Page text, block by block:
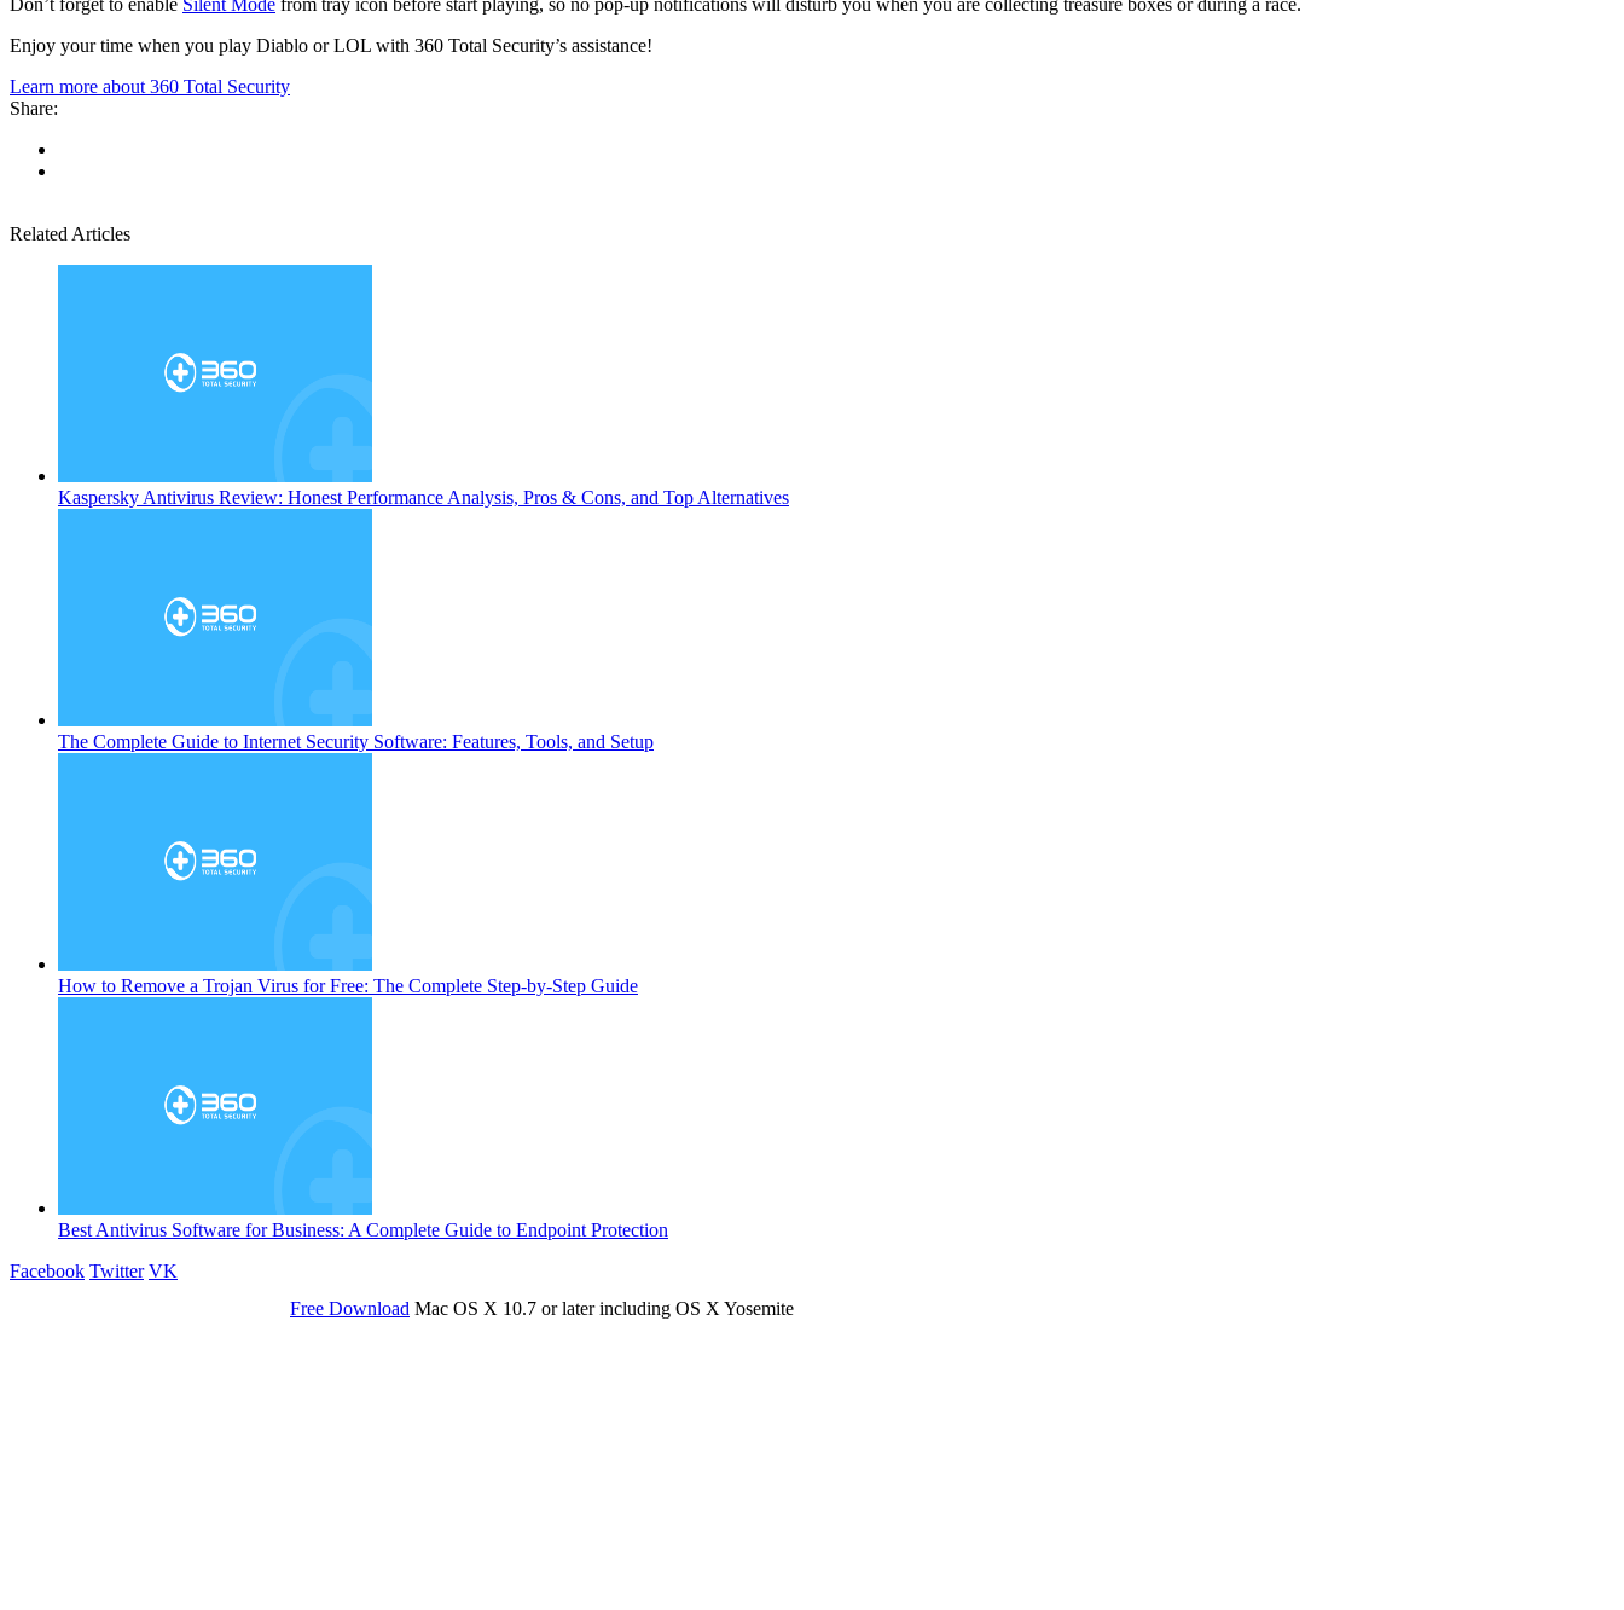
Enjoy your time when you play Diablo or LOL with 360 Total Security’s assistance!
Learn more about 360 Total Security
Share:
Related Articles
Kaspersky Antivirus Review: Honest Performance Analysis, Pros & Cons, and Top Alternatives
The Complete Guide to Internet Security Software: Features, Tools, and Setup
How to Remove a Trojan Virus for Free: The Complete Step-by-Step Guide
Best Antivirus Software for Business: A Complete Guide to Endpoint Protection
Facebook Twitter VK
Free Download Mac OS X 10.7 or later including OS X Yosemite